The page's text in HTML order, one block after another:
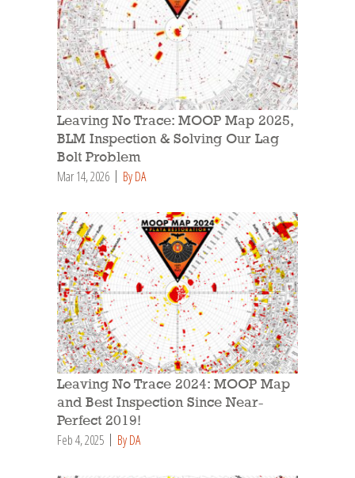
Leaving No Trace: MOOP Map 2025,
BLM Inspection & Solving Our Lag
Bolt Problem
Mar 14, 2026 By DA
Leaving No Trace 2024: MOOP Map
and Best Inspection Since Near-
Perfect 2019!
Feb 4, 2025 By DA